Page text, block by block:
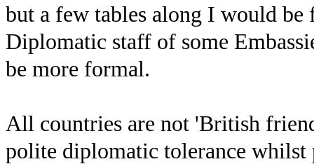
but a few tables along I would be
Diplomatic staff of some
be more formal.
All countries are not 'British
polite diplomatic tolerance whilst